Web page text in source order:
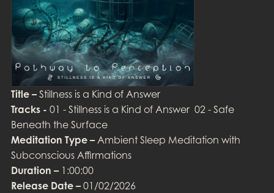
Title –Stillness is a Kind of Answer
Tracks - 01 - Stillness is a Kind of Answer 02 - Safe
Beneath the Surface
Meditation Type –Ambient Sleep Meditation with
Subconscious Affirmations
Duration –1:00:00
Release Date –01/02/2026